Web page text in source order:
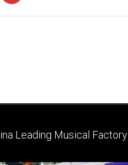
search"></i>Select options
Leading Musical Factory